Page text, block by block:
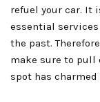
refuel your car. It
essential
the past.
make sure to pull
spot has